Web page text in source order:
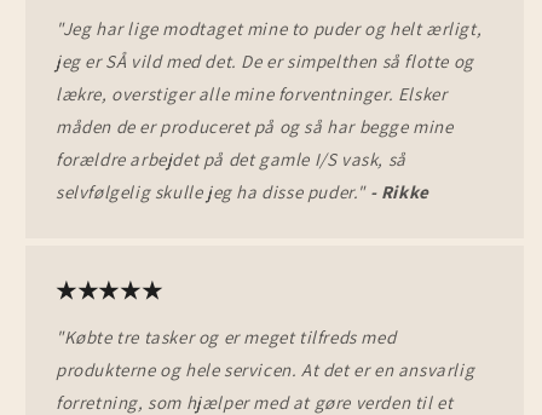
"Jeg har lige modtaget mine to puder og helt ærligt,
jeg er SÅ vild med det. De er simpelthen så flotte og
lækre, overstiger alle mine forventninger. Elsker
måden de er produceret på og så har begge mine
forældre arbejdet på det gamle I/S vask, så
selvfølgelig skulle jeg ha disse puder." - Rikke
★★★★★
"Købte tre tasker og er meget tilfreds med
produkterne og hele servicen. At det er en ansvarlig
forretning, som hjælper med at gøre verden til et